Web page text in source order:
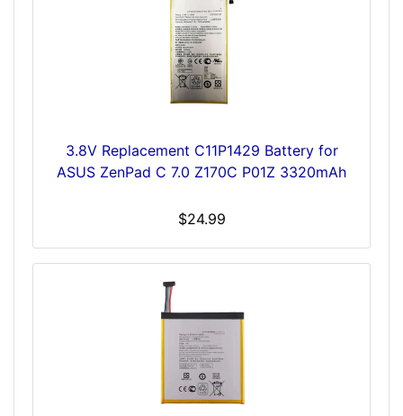
3.8V Replacement C11P1429 Battery for
ASUS ZenPad C 7.0 Z170C P01Z 3320mAh
$24.99